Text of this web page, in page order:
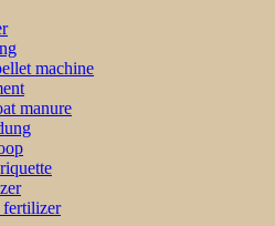
machine
manure
fertilizer